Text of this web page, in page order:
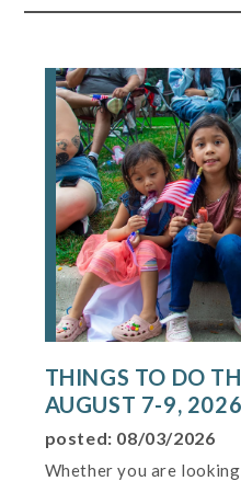
THINGS TO DO
AUGUST 7-9, 2026
posted: 08/03/2026
Whether you are